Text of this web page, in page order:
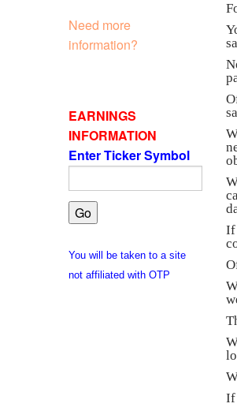
If
If
Need more
information?
EARNINGS
INFORMATION
Enter Ticker Symbol
You will be taken to a site
not affiliated with OTP